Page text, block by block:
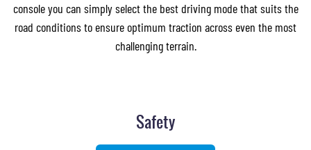
console you can simply select the best driving mode that suits the
road conditions to ensure optimum traction across even the most
challenging terrain.
Safety